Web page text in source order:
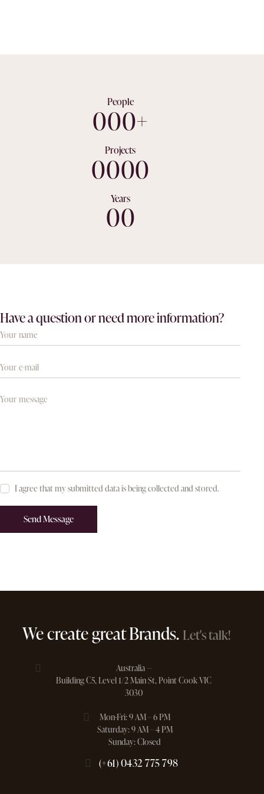
People
000+
Projects
0000
Years
00
Have a question or need more information?
I agree that my submitted data is being collected and stored.
Send Message
We create great Brands. Let's talk!
Australia —
Building C5, Level 1/2 Main St, Point Cook VIC
3030
Mon-Fri: 9 AM – 6 PM
Saturday: 9 AM – 4 PM
Sunday: Closed
(+61) 0432 775 798